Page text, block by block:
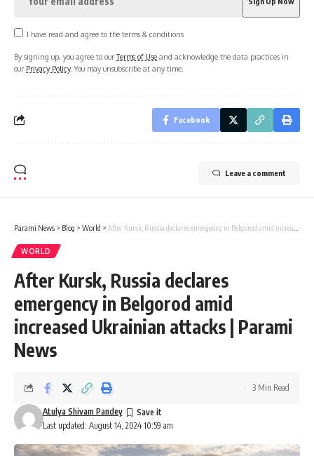
I have read and agree to the terms & conditions
By signing up, you agree to ourTerms of Use and acknowledge the data practices in
our Privacy Policy. You may unsubscribe at any time.
Facebook
Leave a comment
Parami News > Blog > World > After Kursk, Russia declares emergency in Belgorod amid increased Ukrainian attacks | Parami News
WORLD
After Kursk, Russia declares
emergency in Belgorod amid
increased Ukrainian attacks | Parami
News
Last updated: August 14, 2024 10:59 am
Atulya Shivam Pandey
3 Min Read